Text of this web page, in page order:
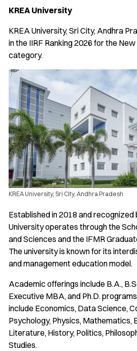
KREA University
KREA University, Sri City, Andhra
in the IIRF Ranking 2026 for the
category.
KREA University, Sri City, Andhra Pradesh
Established in 2018 and recognized
University operates through the
and Sciences and the IFMR
The university is known for its
and management education model.
Academic offerings include B.A.,
Executive MBA, and Ph.D.
include Economics, Data Science,
Psychology, Physics, Mathematics,
Literature, History, Politics,
Studies.